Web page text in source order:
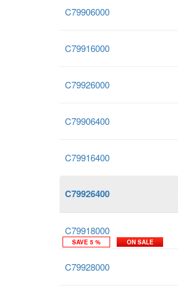
C79906000
C79916000
C79926000
C79906400
C79916400
C79926400
C79918000
SAVE 5 % ON SALE
C79928000